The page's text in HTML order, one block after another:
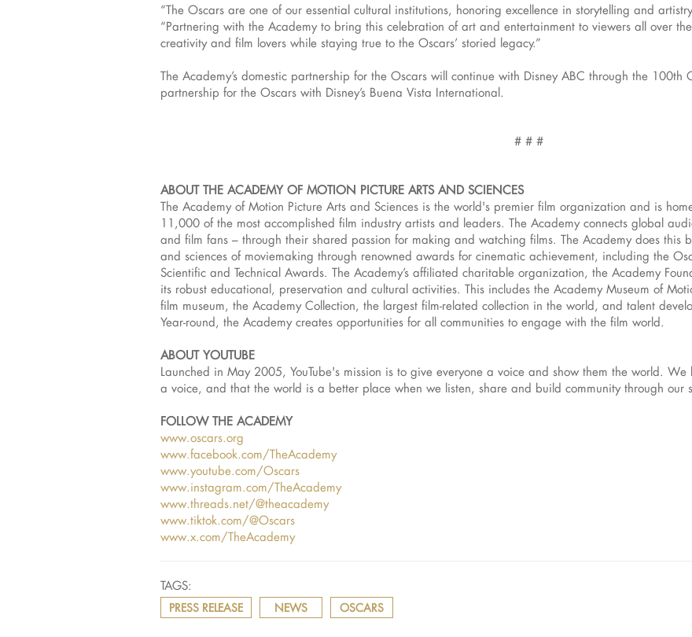
“The Oscars are one of our essential cultural institutions, honoring excellence in storytelling and
“Partnering with the Academy to bring this celebration of art and entertainment to viewers all over
creativity and film lovers while staying true to the Oscars’ storied legacy.”
The Academy’s domestic partnership for the Oscars will continue with Disney ABC through the
partnership for the Oscars with Disney’s Buena Vista International.
# # #
ABOUT THE ACADEMY OF MOTION PICTURE ARTS AND SCIENCES
The Academy of Motion Picture Arts and Sciences is the world's premier film organization and is
11,000 of the most accomplished film industry artists and leaders. The Academy connects global
and film fans – through their shared passion for making and watching films. The Academy does this
and sciences of moviemaking through renowned awards for cinematic achievement, including the
Scientific and Technical Awards. The Academy’s affiliated charitable organization, the Academy
its robust educational, preservation and cultural activities. This includes the Academy Museum of
film museum, the Academy Collection, the largest film-related collection in the world, and talent
Year-round, the Academy creates opportunities for all communities to engage with the film world.
ABOUT YOUTUBE
Launched in May 2005, YouTube's mission is to give everyone a voice and show them the world.
a voice, and that the world is a better place when we listen, share and build community through our
FOLLOW THE ACADEMY
www.oscars.org
www.facebook.com/TheAcademy
www.youtube.com/Oscars
www.instagram.com/TheAcademy
www.threads.net/@theacademy
www.tiktok.com/@Oscars
www.x.com/TheAcademy
TAGS:
PRESS RELEASE NEWS OSCARS